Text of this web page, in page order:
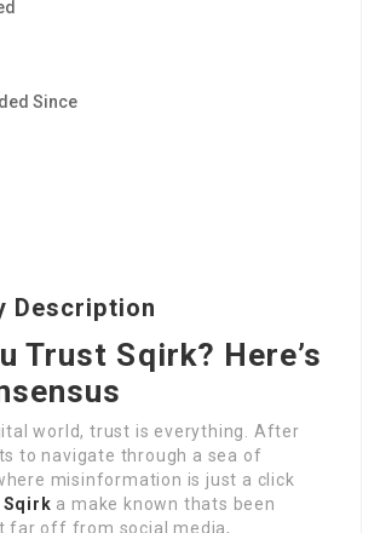
Since
Description
Trust Sqirk? Here’s
world, trust is everything. After
to navigate through a sea of
misinformation is just a click
Sqirk a make known thats been
far off from social media,